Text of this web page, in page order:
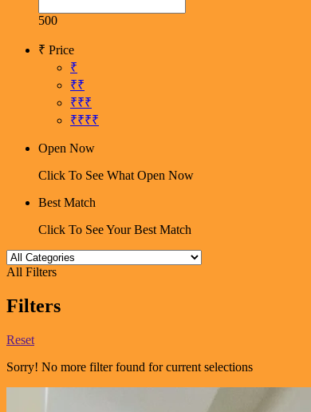
500
₹ Price
₹
₹₹
₹₹₹
₹₹₹₹
Open Now
Click To See What Open Now
Best Match
Click To See Your Best Match
All Filters
Filters
Reset
Sorry! No more filter found for current selections